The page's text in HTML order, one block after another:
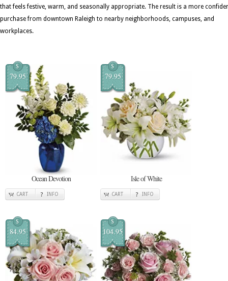
that feels festive, warm, and seasonally appropriate. The result is a more
purchase from downtown Raleigh to nearby neighborhoods, campuses, and
workplaces.
$
79.95
Ocean Devotion
CART INFO
$
79.95
Isle of White
CART INFO
$
84.95
$
104.95